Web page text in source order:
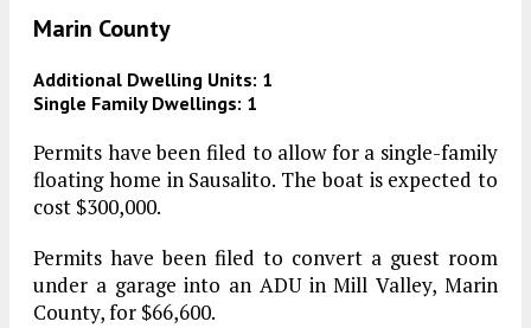
Marin County
Additional Dwelling Units: 1
Single Family Dwellings: 1
Permits have been filed to allow for a single-family
floating home in Sausalito. The boat is expected to
cost $300,000.
Permits have been filed to convert a guest room
under a garage into an ADU in Mill Valley, Marin
County, for $66,600.